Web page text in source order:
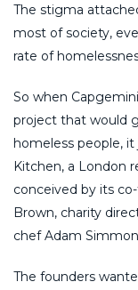
The stigma
most of society,
rate of
So when
project that would
homeless people,
Kitchen, a London
conceived by its
Brown, charity
chef Adam
The founders